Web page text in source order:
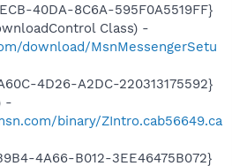
40DA-8C6A-595F0A5519FF}
Class) -
download/MsnMessengerSetu
4D26-A2DC-220313175592}
-
binary/ZIntro.cab56649.ca
4A66-B012-3EE46475B072}